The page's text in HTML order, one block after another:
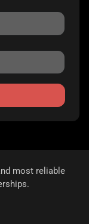
most reliable